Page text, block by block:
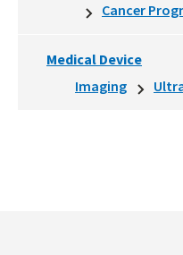
Cancer
Medical Device
Imaging